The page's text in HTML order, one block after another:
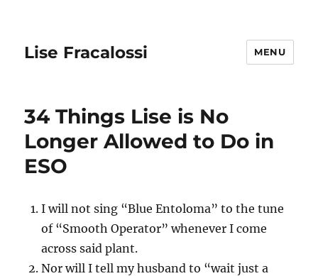
Lise Fracalossi MENU
34 Things Lise is No
Longer Allowed to Do in
ESO
I will not sing “Blue Entoloma” to the tune
of “Smooth Operator” whenever I come
across said plant.
Nor will I tell my husband to “wait just a